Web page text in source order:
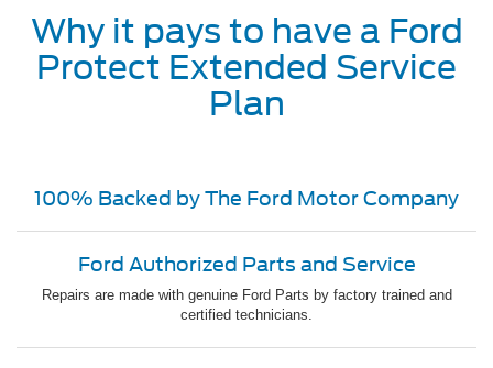
Why it pays to have a Ford
Protect Extended Service
Plan
100% Backed by The Ford Motor Company
Ford Authorized Parts and Service
Repairs are made with genuine Ford Parts by factory trained and
certified technicians.